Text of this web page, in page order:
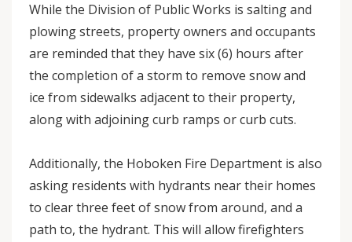
While the Division of Public Works is salting and
plowing streets, property owners and occupants
are reminded that they have six (6) hours after
the completion of a storm to remove snow and
ice from sidewalks adjacent to their property,
along with adjoining curb ramps or curb cuts.
Additionally, the Hoboken Fire Department is also
asking residents with hydrants near their homes
to clear three feet of snow from around, and a
path to, the hydrant. This will allow firefighters